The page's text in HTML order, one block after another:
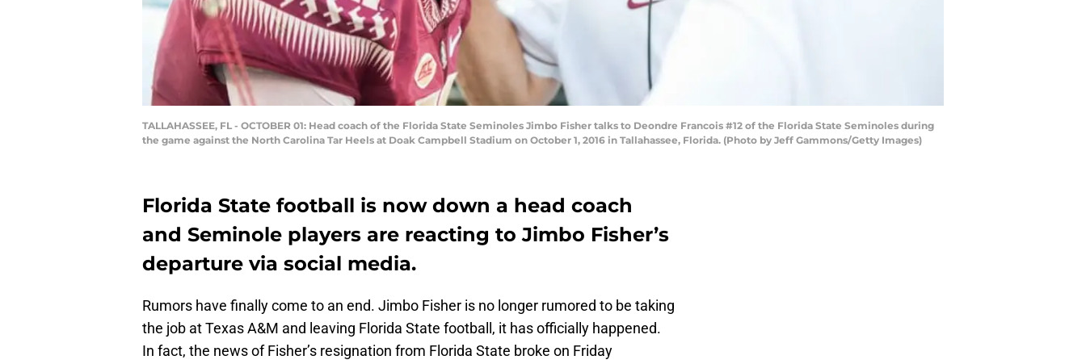
TALLAHASSEE, FL - OCTOBER 01: Head coach of the Florida State Seminoles Jimbo Fisher talks to Deondre Francois #12 of the Florida State Seminoles during
the game against the North Carolina Tar Heels at Doak Campbell Stadium on October 1, 2016 in Tallahassee, Florida. (Photo by Jeff Gammons/Getty Images)
Florida State football is now down a head coach
and Seminole players are reacting to Jimbo Fisher’s
departure via social media.
Rumors have finally come to an end. Jimbo Fisher is no longer rumored to be taking
the job at Texas A&M and leaving Florida State football, it has officially happened.
In fact, the news of Fisher’s resignation from Florida State broke on Friday